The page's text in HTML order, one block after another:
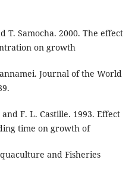
T. Samocha. 2000. The effect
on growth
Journal of the World
F. L. Castille. 1993. Effect
time on growth of
and Fisheries